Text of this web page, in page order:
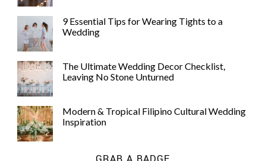
9 Essential Tips for Wearing Tights to a
Wedding
The Ultimate Wedding Decor Checklist,
Leaving No Stone Unturned
Modern & Tropical Filipino Cultural Wedding
Inspiration